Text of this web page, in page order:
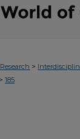
>
> 185